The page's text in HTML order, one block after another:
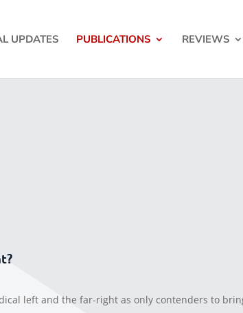
UPDATES PUBLICATIONS REVIEWS
left and the far-right as only contenders to